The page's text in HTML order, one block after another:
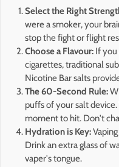
Select the Right
were a smoker, your
stop the fight or flight
Choose a Flavour: If you
cigarettes, traditional
Nicotine Bar salts
The 60-Second Rule:
puffs of your salt
moment to hit. Don't
Hydration is Key:
Drink an extra glass of
vaper's tongue.